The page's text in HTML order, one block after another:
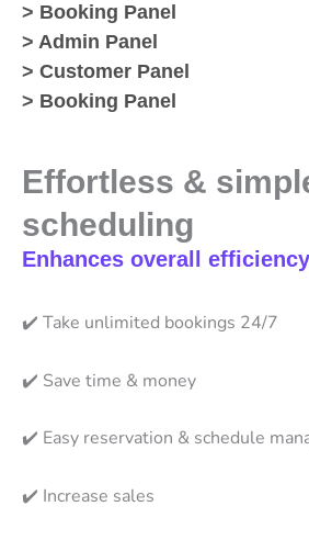
> Booking Panel
> Admin Panel
> Customer Panel
> Booking Panel
Effortless &
scheduling
Enhances overall
✔️ Take unlimited bookings 24/7
✔️ Save time & money
✔️ Easy reservation & schedule
✔️ Increase sales